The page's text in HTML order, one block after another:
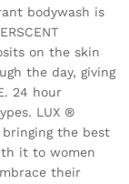
bodywash is
on the skin
the day, giving
24 hour
LUX ®
the best
it to women
their